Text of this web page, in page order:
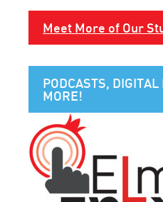
Meet More of Our
PODCASTS,
MORE!